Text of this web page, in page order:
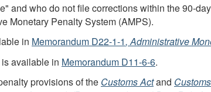
and who do not file corrections within the90-day
Monetary Penalty System (AMPS).
in Memorandum D22-1-1, Administrative
is available in Memorandum D11-6-6.
provisions of the Customs Actand